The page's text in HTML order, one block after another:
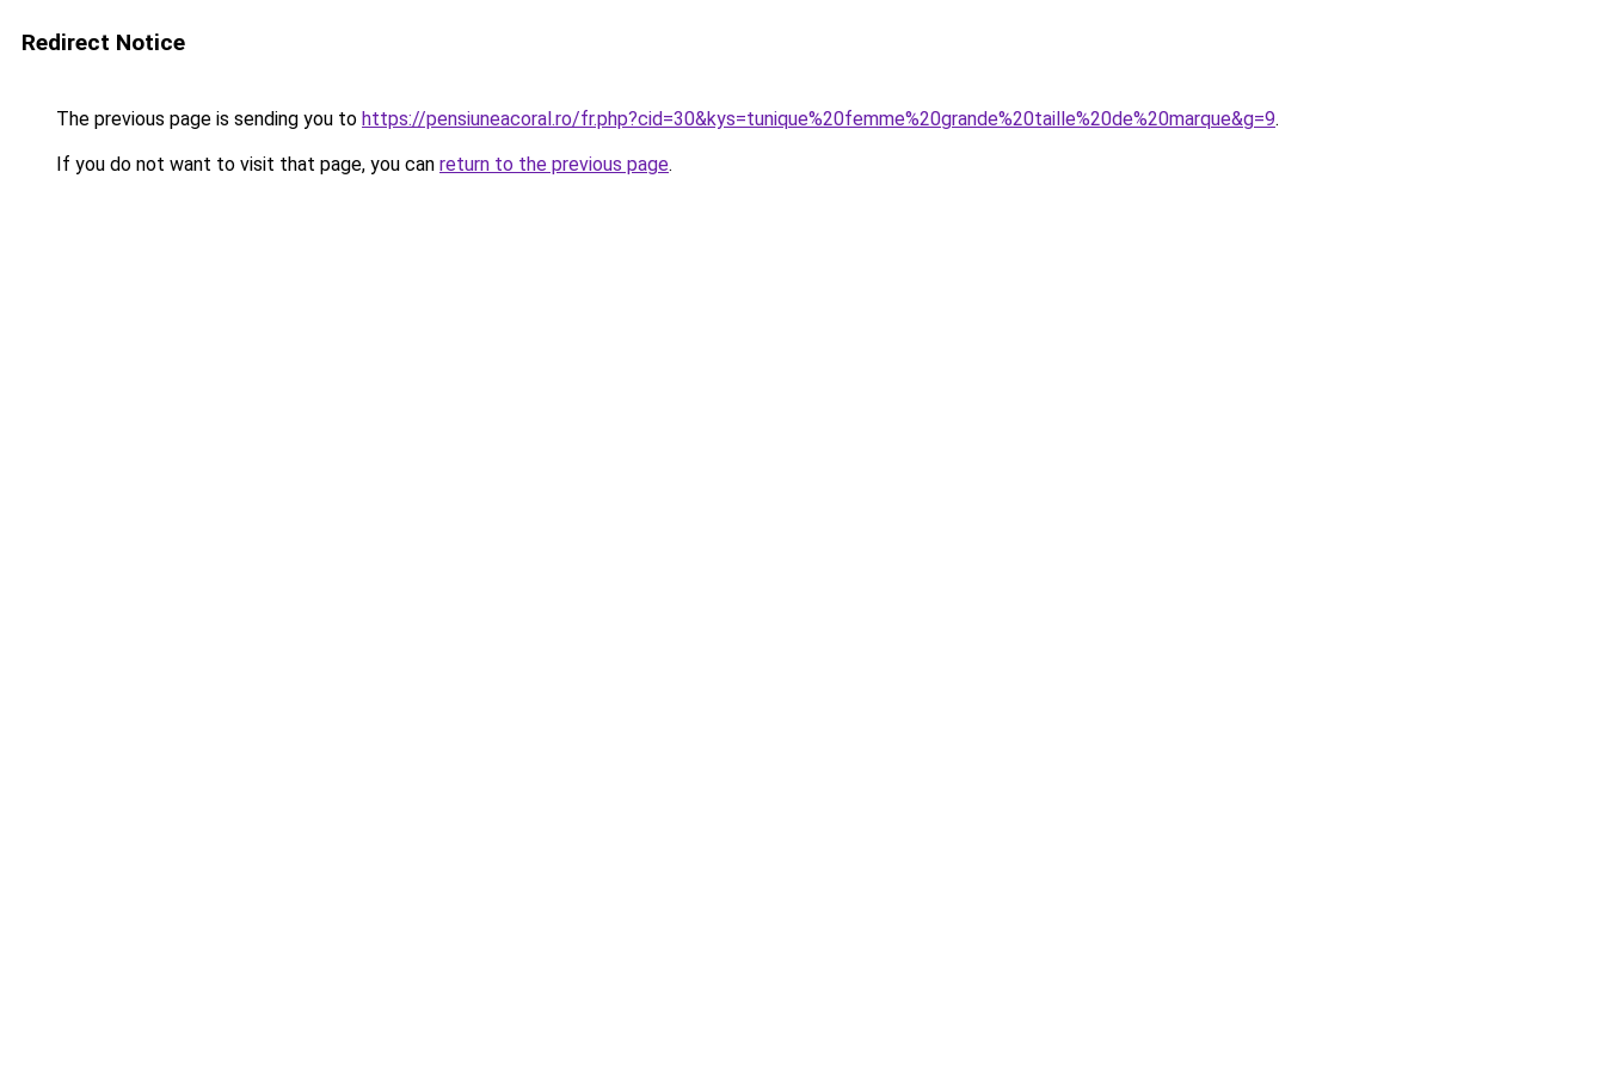
Redirect Notice
The previous page is sending you to https://pensiuneacoral.ro/fr.php?cid=30&kys=tunique%20femme%20grande%20taille%20de%20marque&g=9.
If you do not want to visit that page, you can return to the previous page.